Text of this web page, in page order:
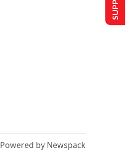
Powered by Newspack